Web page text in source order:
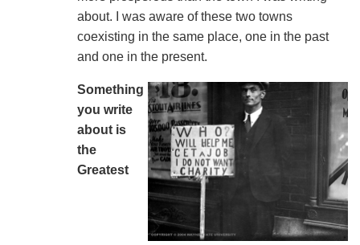
about. I was aware of these two towns
coexisting in the same place, one in the past
and one in the present.
Something
you write
about is
the
Greatest